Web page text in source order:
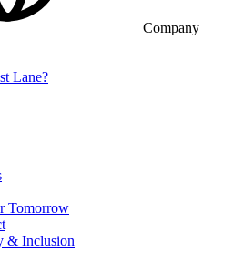
Company
Lane?
Tomorrow
& Inclusion